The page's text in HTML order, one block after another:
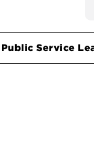
Public Service